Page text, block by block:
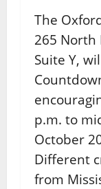
The
265 North
Suite Y,
p.m. to
October
Different
from